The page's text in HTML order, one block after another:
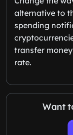
alternative to
spending
transfer
rate.
Want